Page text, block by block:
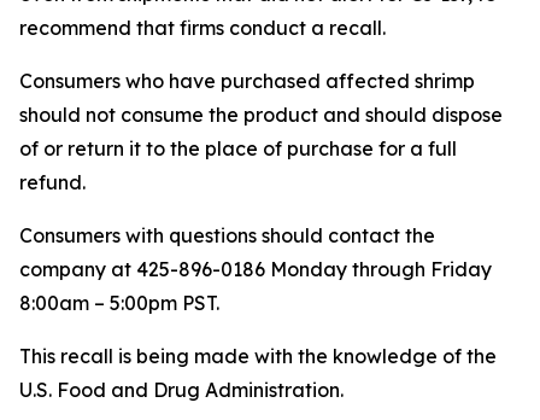
recommend that firms conduct a recall.
Consumers who have purchased affected shrimp
should not consume the product and should dispose
of or return it to the place of purchase for a full
refund.
Consumers with questions should contact the
company at 425-896-0186 Monday through Friday
8:00am – 5:00pm PST.
This recall is being made with the knowledge of the
U.S. Food and Drug Administration.